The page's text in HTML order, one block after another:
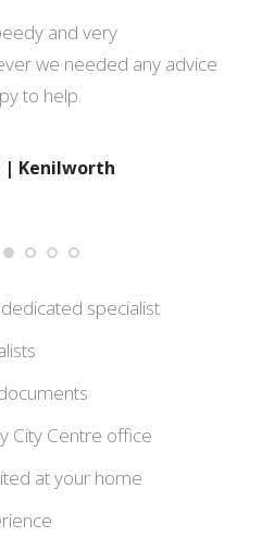
and very
we needed any advice
to help.
| Kenilworth
specialist
City Centre office
at your home